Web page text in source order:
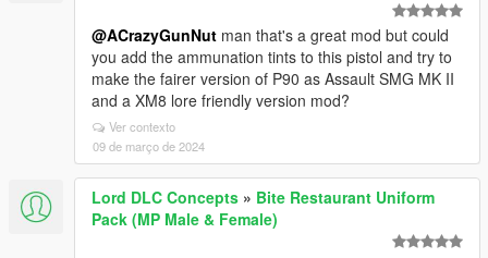
@ACrazyGunNut man that's a great mod but could
you add the ammunation tints to this pistol and try to
make the fairer version of P90 as Assault SMG MK II
and a XM8 lore friendly version mod?
Ver contexto
09 de março de 2024
Lord DLC Concepts » Bite Restaurant Uniform
Pack (MP Male & Female)